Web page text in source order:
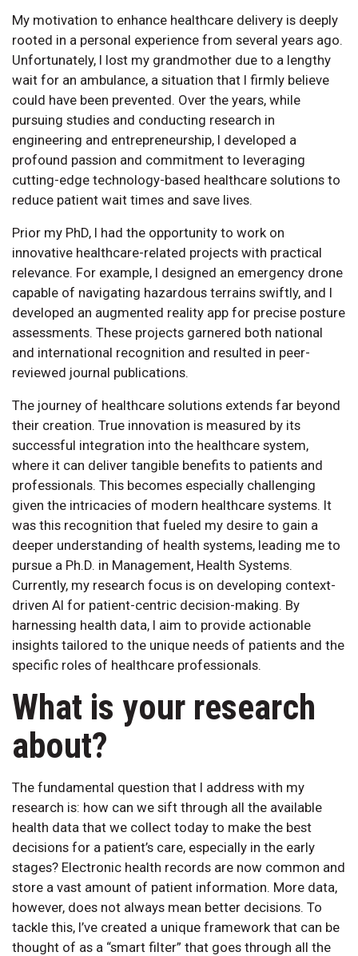
My motivation to enhance healthcare delivery is deeply
rooted in a personal experience from several years ago.
Unfortunately, I lost my grandmother due to a lengthy
wait for an ambulance, a situation that I firmly believe
could have been prevented. Over the years, while
pursuing studies and conducting research in
engineering and entrepreneurship, I developed a
profound passion and commitment to leveraging
cutting-edge technology-based healthcare solutions to
reduce patient wait times and save lives.
Prior my PhD, I had the opportunity to work on
innovative healthcare-related projects with practical
relevance. For example, I designed an emergency drone
capable of navigating hazardous terrains swiftly, and I
developed an augmented reality app for precise posture
assessments. These projects garnered both national
and international recognition and resulted in peer-
reviewed journal publications.
The journey of healthcare solutions extends far beyond
their creation. True innovation is measured by its
successful integration into the healthcare system,
where it can deliver tangible benefits to patients and
professionals. This becomes especially challenging
given the intricacies of modern healthcare systems. It
was this recognition that fueled my desire to gain a
deeper understanding of health systems, leading me to
pursue a Ph.D. in Management, Health Systems.
Currently, my research focus is on developing context-
driven AI for patient-centric decision-making. By
harnessing health data, I aim to provide actionable
insights tailored to the unique needs of patients and the
specific roles of healthcare professionals.
What is your research
about?
The fundamental question that I address with my
research is: how can we sift through all the available
health data that we collect today to make the best
decisions for a patient’s care, especially in the early
stages? Electronic health records are now common and
store a vast amount of patient information. More data,
however, does not always mean better decisions. To
tackle this, I’ve created a unique framework that can be
thought of as a “smart filter” that goes through all the